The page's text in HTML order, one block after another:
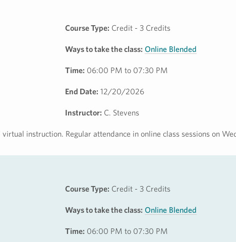
Course Type: Credit - 3 Credits
Ways to take the class: Online Blended
Time: 06:00 PM to 07:30 PM
End Date: 12/20/2026
Instructor: C. Stevens
instruction. Regular attendance in online class sessions on
Course Type: Credit - 3 Credits
Ways to take the class: Online Blended
Time: 06:00 PM to 07:30 PM